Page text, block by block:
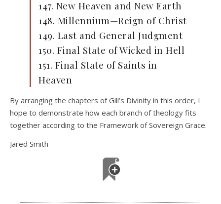
147. New Heaven and New Earth
148. Millennium—Reign of Christ
149. Last and General Judgment
150. Final State of Wicked in Hell
151. Final State of Saints in
Heaven
By arranging the chapters of Gill’s Divinity in this order, I
hope to demonstrate how each branch of theology fits
together according to the Framework of Sovereign Grace.
Jared Smith